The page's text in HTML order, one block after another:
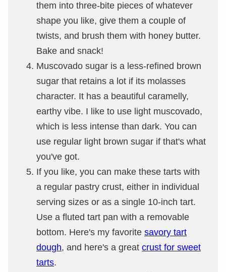
them into three-bite pieces of whatever
shape you like, give them a couple of
twists, and brush them with honey butter.
Bake and snack!
Muscovado sugar is a less-refined brown
sugar that retains a lot if its molasses
character. It has a beautiful caramelly,
earthy vibe. I like to use light muscovado,
which is less intense than dark. You can
use regular light brown sugar if that's what
you've got.
If you like, you can make these tarts with
a regular pastry crust, either in individual
serving sizes or as a single 10-inch tart.
Use a fluted tart pan with a removable
bottom. Here's my favorite savory tart
dough, and here's a great crust for sweet
tarts.